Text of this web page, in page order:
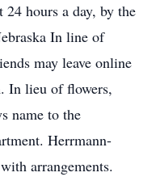
hours a day, by the
In line of
may leave online
In lieu of flowers,
name to the
Herrmann-
arrangements.